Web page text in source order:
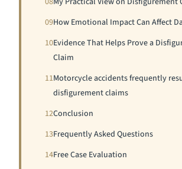
09How Emotional Impact Can Affect
10Evidence That Helps Prove a
Claim
11Motorcycle accidents frequently
disfigurement claims
12Conclusion
13Frequently Asked Questions
14Free Case Evaluation